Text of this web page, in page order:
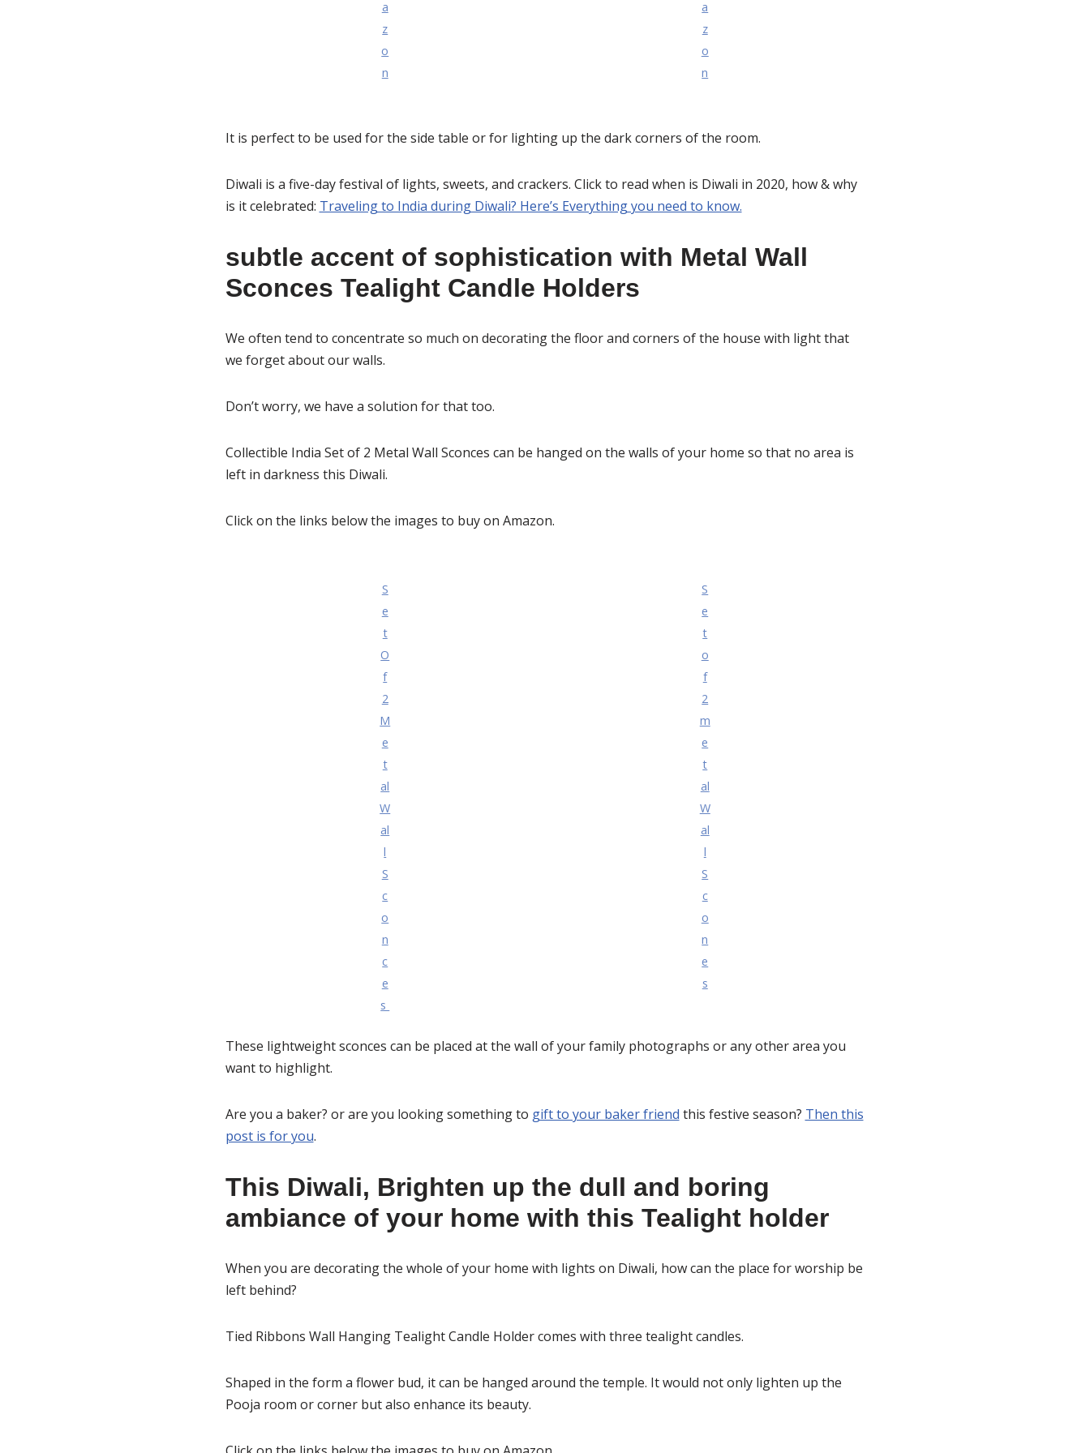
a
z
o
n
a
z
o
n
It is perfect to be used for the side table or for lighting up the dark corners of the room.
Diwali is a five-day festival of lights, sweets, and crackers. Click to read when is Diwali in 2020, how & why
is it celebrated: Traveling to India during Diwali? Here’s Everything you need to know.
subtle accent of sophistication with Metal Wall
Sconces Tealight Candle Holders
We often tend to concentrate so much on decorating the floor and corners of the house with light that
we forget about our walls.
Don’t worry, we have a solution for that too.
Collectible India Set of 2 Metal Wall Sconces can be hanged on the walls of your home so that no area is
left in darkness this Diwali.
Click on the links below the images to buy on Amazon.
S
e
t
O
f
2
M
e
t
al
W
al
l
S
c
o
n
c
e
s
S
e
t
o
f
2
m
e
t
al
W
al
l
S
c
o
n
e
s
These lightweight sconces can be placed at the wall of your family photographs or any other area you
want to highlight.
Are you a baker? or are you looking something to gift to your baker friend this festive season? Then this
post is for you.
This Diwali, Brighten up the dull and boring
ambiance of your home with this Tealight holder
When you are decorating the whole of your home with lights on Diwali, how can the place for worship be
left behind?
Tied Ribbons Wall Hanging Tealight Candle Holder comes with three tealight candles.
Shaped in the form a flower bud, it can be hanged around the temple. It would not only lighten up the
Pooja room or corner but also enhance its beauty.